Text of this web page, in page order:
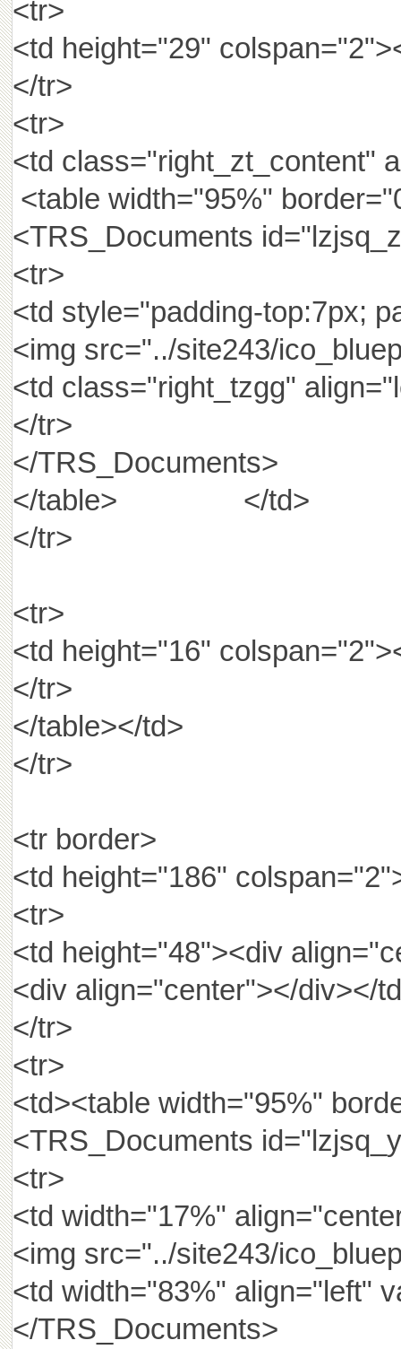
<tr>
<td height="29"
</tr>
<tr>
<td class="right_zt_content"
<table width="95%"
<TRS_Documents
<tr>
<td style="padding-top:7px;
<img src="../site243/
<td class="right_tzgg"
</tr>
</TRS_Documents>
</table> </td>
</tr>
<tr>
<td height="16"
</tr>
</table></td>
</tr>
<tr border>
<td height="186"
<tr>
<td height="48"><div
<div align="center"></div></
</tr>
<tr>
<td><table width="95%"
<TRS_Documents
<tr>
<td width="17%"
<img src="../site243/
<td width="83%" align="left"
</TRS_Documents>